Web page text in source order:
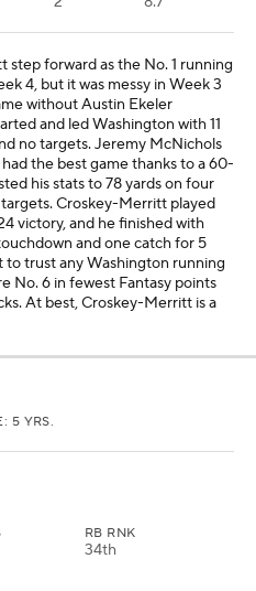
forward as the No. 1 running
4, but it was messy in Week 3
without Austin Ekeler
and led Washington with 11
no targets. Jeremy McNichols
the best game thanks to a 60-
his stats to 78 yards on four
Croskey-Merritt played
victory, and he finished with
and one catch for 5
trust any Washington running
No. 6 in fewest Fantasy points
At best, Croskey-Merritt is a
5 YRS.
RB RNK
34th